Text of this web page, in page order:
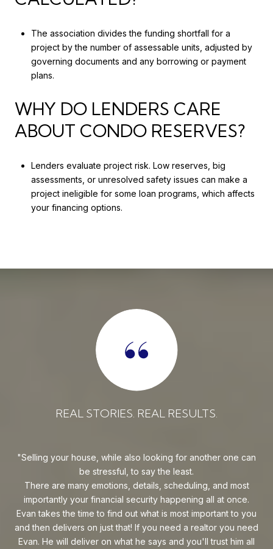
The association divides the funding shortfall for a
project by the number of assessable units, adjusted by
governing documents and any borrowing or payment
plans.
WHY DO LENDERS CARE
ABOUT CONDO RESERVES?
Lenders evaluate project risk. Low reserves, big
assessments, or unresolved safety issues can make a
project ineligible for some loan programs, which affects
your financing options.
REAL STORIES. REAL RESULTS.
Selling your house, while also looking for another one can
be stressful, to say the least.
There are many emotions, details, scheduling, and most
importantly your financial security happening all at once.
Evan takes the time to find out what is most important to you
and then delivers on just that! If you need a realtor you need
Evan. He will deliver on what he says and you'll trust him all